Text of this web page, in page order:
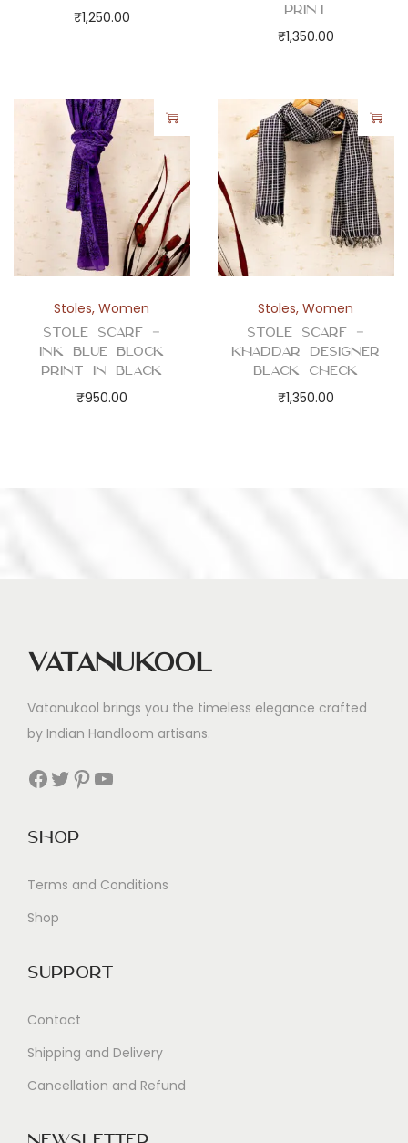
₹1,250.00
Print
₹1,350.00
Stoles,Women
Stole Scarf –
Ink Blue Block
Print in Black
₹950.00
Stoles,Women
Stole Scarf –
Khaddar Designer
Black Check
₹1,350.00
Vatanukool
Vatanukool brings you the timeless elegance crafted
by Indian Handloom artisans.
Facebook Twitter Pinterest YouTube
Shop
Terms and Conditions
Shop
Support
Contact
Shipping and Delivery
Cancellation and Refund